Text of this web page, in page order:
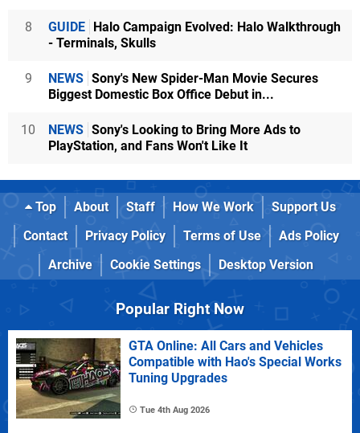
8 GUIDE Halo Campaign Evolved: Halo Walkthrough
- Terminals, Skulls
9 NEWS Sony's New Spider-Man Movie Secures
Biggest Domestic Box Office Debut in...
10 NEWS Sony's Looking to Bring More Ads to
PlayStation, and Fans Won't Like It
Top About Staff How We Work
Support Us
Contact
Privacy Policy Terms of Use
Ads Policy
Archive
Cookie Settings Desktop Version
Popular Right Now
GTA Online: All Cars and Vehicles
Compatible with Hao's Special Works
Tuning Upgrades
Tue 4th Aug 2026